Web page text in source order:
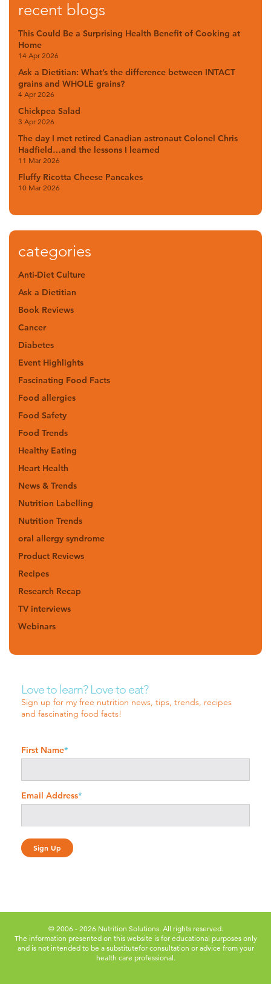
recent blogs
This Could Be a Surprising Health Benefit of Cooking at
Home
14 Apr 2026
Ask a Dietitian: What’s the difference between INTACT
grains and WHOLE grains?
4 Apr 2026
Chickpea Salad
3 Apr 2026
The day I met retired Canadian astronaut Colonel Chris
Hadfield…and the lessons I learned
11 Mar 2026
Fluffy Ricotta Cheese Pancakes
10 Mar 2026
categories
Anti-Diet Culture
Ask a Dietitian
Book Reviews
Cancer
Diabetes
Event Highlights
Fascinating Food Facts
Food allergies
Food Safety
Food Trends
Healthy Eating
Heart Health
News & Trends
Nutrition Labelling
Nutrition Trends
oral allergy syndrome
Product Reviews
Recipes
Research Recap
TV interviews
Webinars
Love to learn? Love to eat?
Sign up for my free nutrition news, tips, trends, recipes
and fascinating food facts!
First Name*
Email Address*
© 2006 - 2026 Nutrition Solutions. All rights reserved.
The information presented on this website is for educational purposes only
and is not intended to be a substitutefor consultation or advice from your
health care professional.